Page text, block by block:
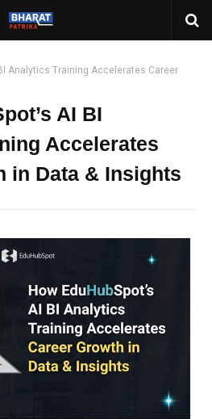
BI Analytics Training Accelerates Career
AI BI
Accelerates
in Data & Insights